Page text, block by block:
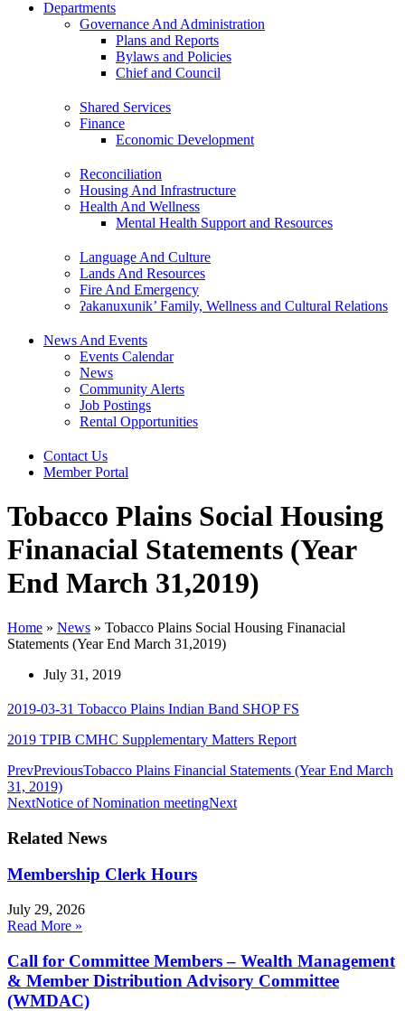
Departments
Governance And Administration
Plans and Reports
Bylaws and Policies
Chief and Council
Shared Services
Finance
Economic Development
Reconciliation
Housing And Infrastructure
Health And Wellness
Mental Health Support and Resources
Language And Culture
Lands And Resources
Fire And Emergency
ʔakanuxunik’ Family, Wellness and Cultural Relations
News And Events
Events Calendar
News
Community Alerts
Job Postings
Rental Opportunities
Contact Us
Member Portal
Tobacco Plains Social Housing
Finanacial Statements (Year
End March 31,2019)
Home » News » Tobacco Plains Social Housing Finanacial
Statements (Year End March 31,2019)
July 31, 2019
2019-03-31 Tobacco Plains Indian Band SHOP FS
2019 TPIB CMHC Supplementary Matters Report
PrevPreviousTobacco Plains Financial Statements (Year End March
31, 2019)
NextNotice of Nomination meetingNext
Related News
Membership Clerk Hours
July 29, 2026
Read More »
Call for Committee Members – Wealth Management
& Member Distribution Advisory Committee
(WMDAC)